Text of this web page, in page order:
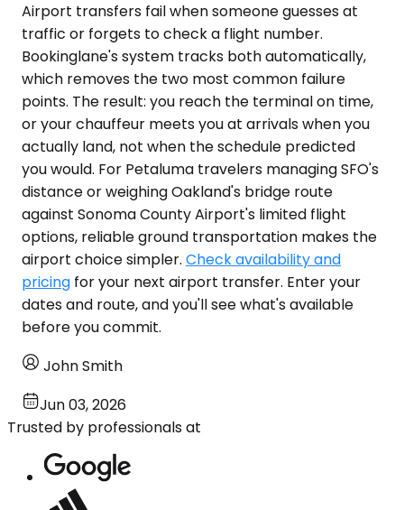
Airport transfers fail when someone guesses at
traffic or forgets to check a flight number.
Bookinglane's system tracks both automatically,
which removes the two most common failure
points. The result: you reach the terminal on time,
or your chauffeur meets you at arrivals when you
actually land, not when the schedule predicted
you would. For Petaluma travelers managing SFO's
distance or weighing Oakland's bridge route
against Sonoma County Airport's limited flight
options, reliable ground transportation makes the
airport choice simpler. Check availability and
pricing for your next airport transfer. Enter your
dates and route, and you'll see what's available
before you commit.
John Smith
Jun 03, 2026
Trusted by professionals at